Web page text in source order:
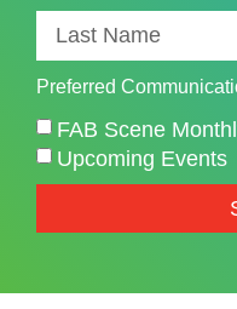
Preferred
FAB Scene
Upcoming Events